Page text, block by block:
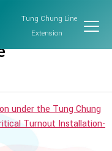
Tung Chung Line
Extension
know the
under the Tung Chung
Turnout Installation-